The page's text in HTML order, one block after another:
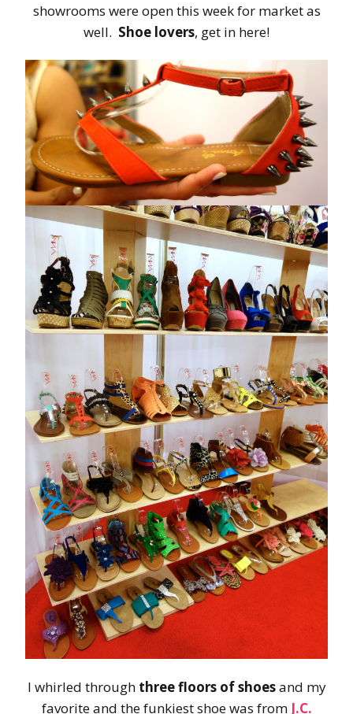
showrooms were open this week for market as
well. Shoe lovers, get in here!
I whirled through three floors of shoesand my
favorite and the funkiest shoe was from J.C.